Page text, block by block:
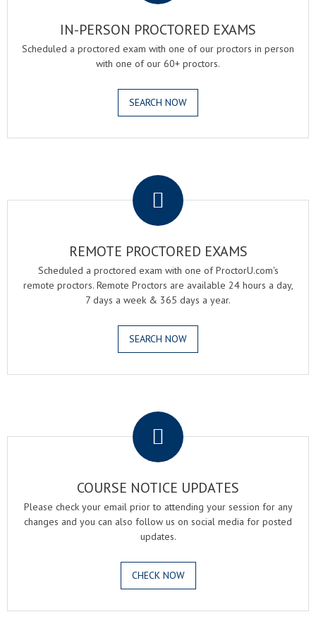
IN-PERSON PROCTORED EXAMS
Scheduled a proctored exam with one of our proctors in person
with one of our 60+ proctors.
SEARCH NOW
REMOTE PROCTORED EXAMS
Scheduled a proctored exam with one of ProctorU.com's
remote proctors. Remote Proctors are available 24 hours a day,
7 days a week & 365 days a year.
SEARCH NOW
COURSE NOTICE UPDATES
Please check your email prior to attending your session for any
changes and you can also follow us on social media for posted
updates.
CHECK NOW